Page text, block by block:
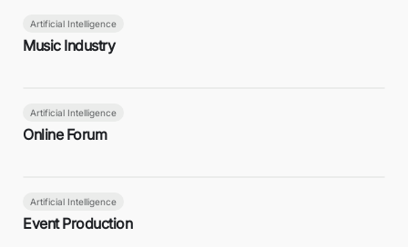
Artificial Intelligence
Music Industry
Artificial Intelligence
Online Forum
Artificial Intelligence
Event Production